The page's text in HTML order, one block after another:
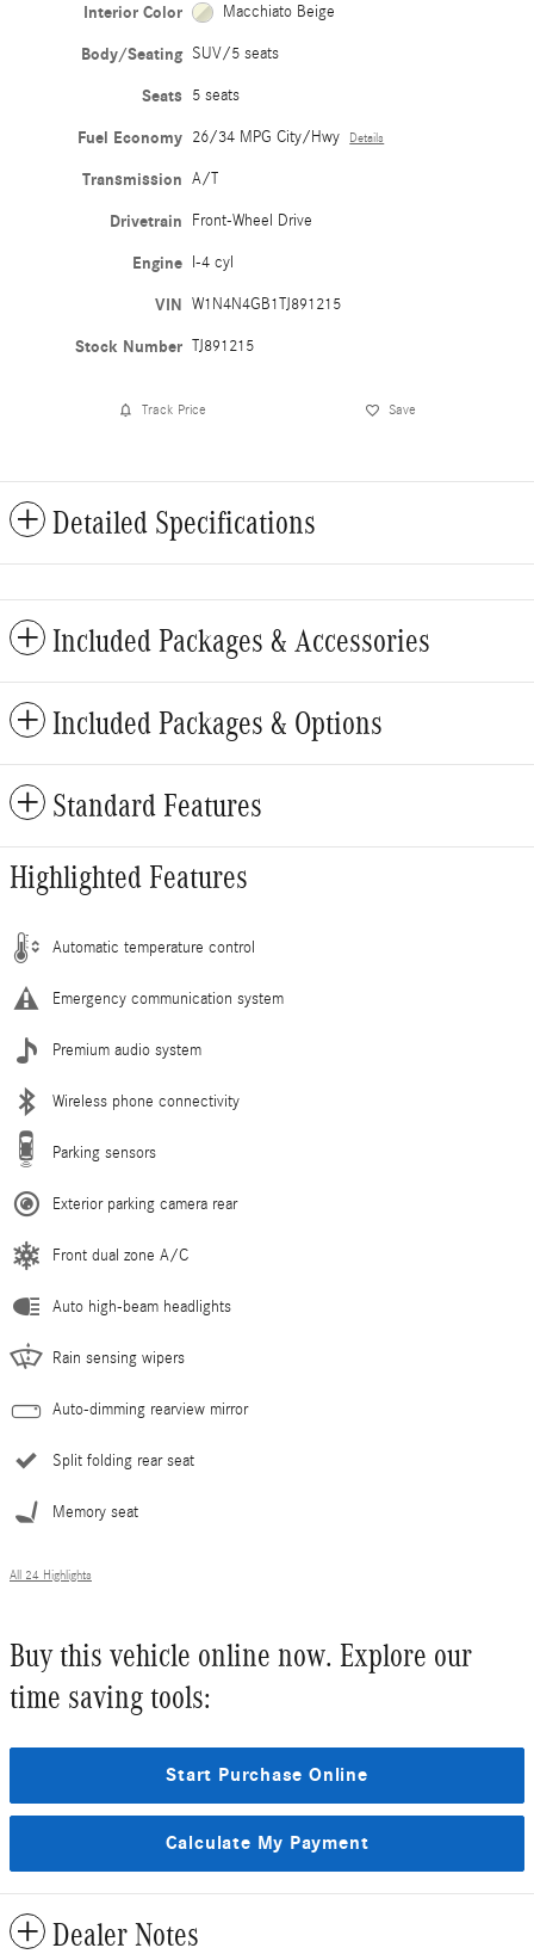
Interior Color Macchiato Beige
Body/Seating SUV/5 seats
Seats 5 seats
Fuel Economy 26/34 MPG City/Hwy Details
Transmission A/T
Drivetrain Front-Wheel Drive
Engine I-4 cyl
VIN W1N4N4GB1TJ891215
Stock Number TJ891215
Track Price Save
Detailed Specifications
Included Packages & Accessories
Included Packages & Options
Standard Features
Highlighted Features
Automatic temperature control
Emergency communication system
Premium audio system
Wireless phone connectivity
Parking sensors
Exterior parking camera rear
Front dual zone A/C
Auto high-beam headlights
Rain sensing wipers
Auto-dimming rearview mirror
Split folding rear seat
Memory seat
All 24 Highlights
Buy this vehicle online now. Explore our
time saving tools:
Start Purchase Online
Calculate My Payment
Dealer Notes